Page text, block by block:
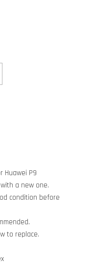
Huawei P9
a new one.
condition before
to replace.